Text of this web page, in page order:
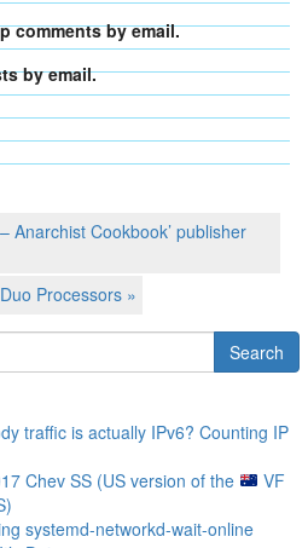
comments by email.
by email.
Anarchist Cookbook’ publisher
Processors »
Search
traffic is actually IPv6? Counting IP
Chev SS (US version of the
VF
systemd-networkd-wait-online